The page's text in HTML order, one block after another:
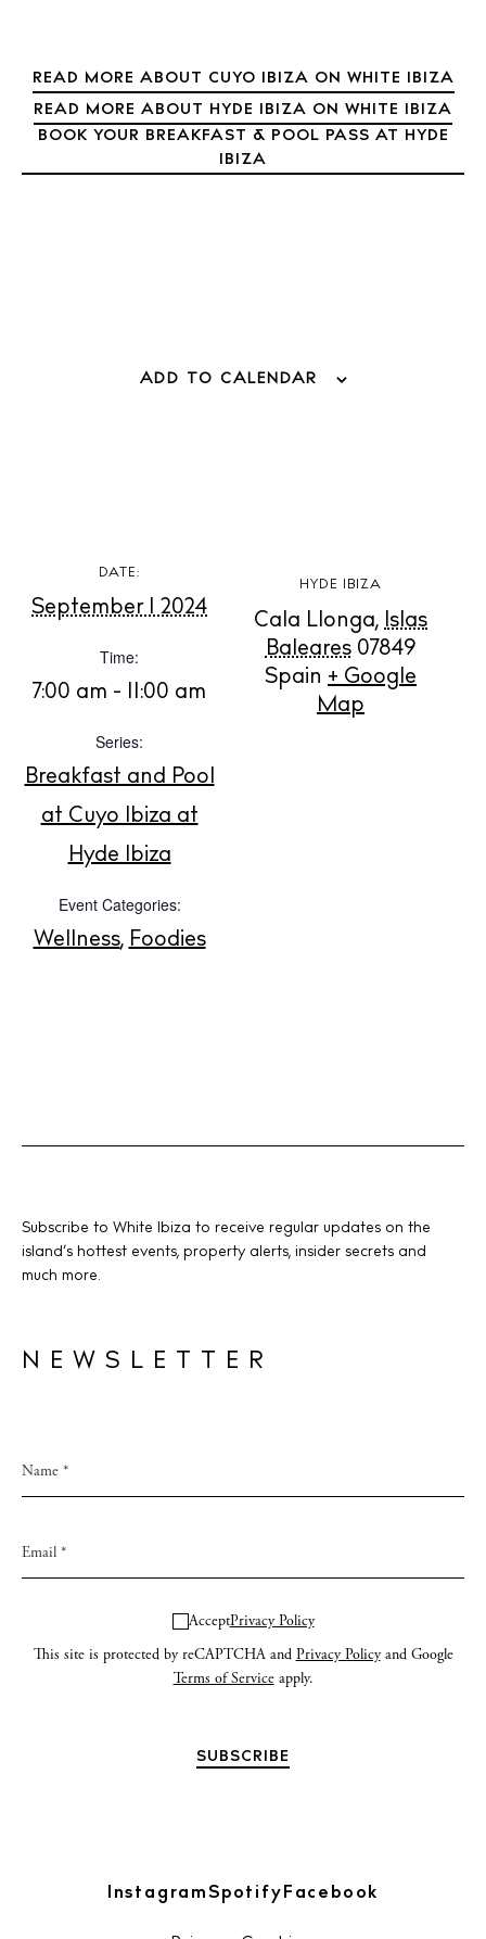
Buy
Contact
Newsletter
Privacy policy
READ MORE ABOUT CUYO IBIZA ON WHITE IBIZA
READ MORE ABOUT HYDE IBIZA ON WHITE IBIZA
BOOK YOUR BREAKFAST & POOL PASS AT HYDE
IBIZA
ADD TO CALENDAR
DATE:
September 1 2024
Time:
7:00 am - 11:00 am
Series:
Breakfast and Pool
at Cuyo Ibiza at
Hyde Ibiza
Event Categories:
Wellness, Foodies
HYDE IBIZA
Cala Llonga, Islas
Baleares 07849
Spain + Google
Map
Subscribe to White Ibiza to receive regular updates on the
island’s hottest events, property alerts, insider secrets and
much more.
NEWSLETTER
AcceptPrivacy Policy
This site is protected by reCAPTCHA and Privacy Policyand Google
Terms of Serviceapply.
InstagramSpotify Facebook